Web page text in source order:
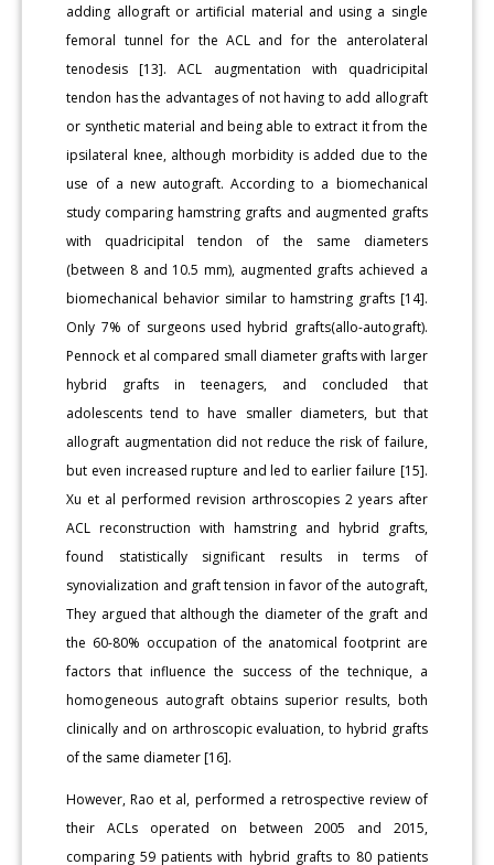
adding allograft or artificial material and using a single
femoral tunnel for the ACL and for the anterolateral
tenodesis [13]. ACL augmentation with quadricipital
tendon has the advantages of not having to add allograft
or synthetic material and being able to extract it from the
ipsilateral knee, although morbidity is added due to the
use of a new autograft. According to a biomechanical
study comparing hamstring grafts and augmented grafts
with quadricipital tendon of the same diameters
(between 8 and 10.5 mm), augmented grafts achieved a
biomechanical behavior similar to hamstring grafts [14].
Only 7% of surgeons used hybrid grafts(allo-autograft).
Pennock et al compared small diameter grafts with larger
hybrid grafts in teenagers, and concluded that
adolescents tend to have smaller diameters, but that
allograft augmentation did not reduce the risk of failure,
but even increased rupture and led to earlier failure [15].
Xu et al performed revision arthroscopies 2 years after
ACL reconstruction with hamstring and hybrid grafts,
found statistically significant results in terms of
synovialization and graft tension in favor of the autograft,
They argued that although the diameter of the graft and
the 60-80% occupation of the anatomical footprint are
factors that influence the success of the technique, a
homogeneous autograft obtains superior results, both
clinically and on arthroscopic evaluation, to hybrid grafts
of the same diameter [16].
However, Rao et al, performed a retrospective review of
their ACLs operated on between 2005 and 2015,
comparing 59 patients with hybrid grafts to 80 patients